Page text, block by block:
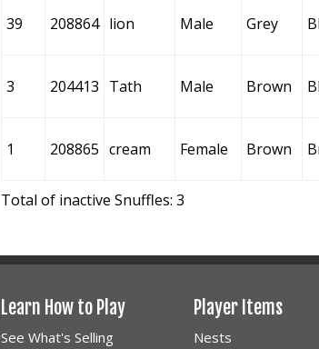
39 208864 lion Male Grey
3 204413 Tath Male Brown
1 208865 cream Female Brown
Total of inactive Snuffles: 3
Learn How to Play
See What's Selling
Player Items
Nests